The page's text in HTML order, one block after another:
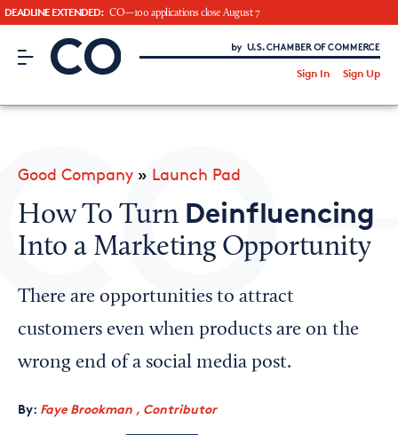
DEADLINE EXTENDED: CO—100 applications close August 7
CO– by US Chamber of Commerce
Sign In Sign Up
CO— BrandStudio
Looking for your local chamber?
Chamber Finder
Interested in partnering with us?
Good Company » Launch Pad
How To Turn Deinfluencing
Into a Marketing Opportunity
There are opportunities to attract
customers even when products are on the
wrong end of a social media post.
By: Faye Brookman , Contributor